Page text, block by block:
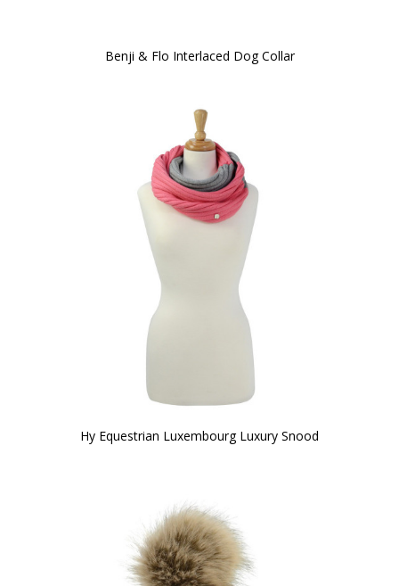
Benji & Flo Interlaced Dog Collar
Hy Equestrian Luxembourg Luxury Snood